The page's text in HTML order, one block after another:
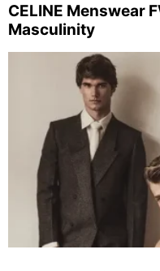
CELINE Menswear
Masculinity